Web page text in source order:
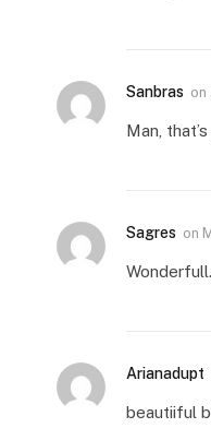
Sanbras on
Man,
Sagres on
Arianadupt
beautiiful